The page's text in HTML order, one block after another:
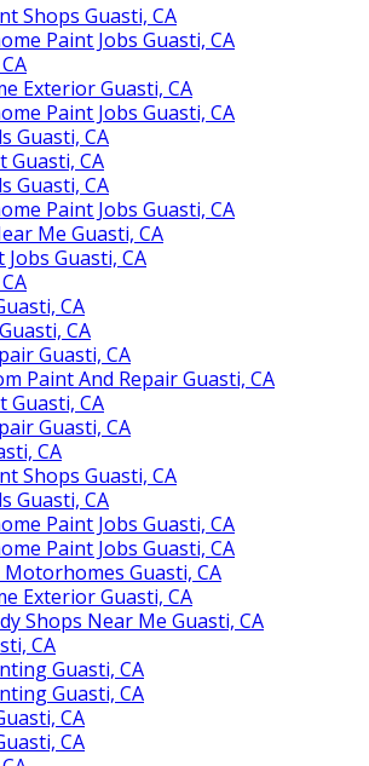
Shops Guasti, CA
Paint Jobs Guasti, CA
Exterior Guasti, CA
Paint Jobs Guasti, CA
Guasti, CA
Guasti, CA
Guasti, CA
Paint Jobs Guasti, CA
Me Guasti, CA
Guasti, CA
CA
CA
Guasti, CA
Paint And Repair Guasti, CA
Guasti, CA
Guasti, CA
CA
Shops Guasti, CA
Guasti, CA
Paint Jobs Guasti, CA
Paint Jobs Guasti, CA
Guasti, CA
Exterior Guasti, CA
Shops Near Me Guasti, CA
CA
Guasti, CA
Guasti, CA
CA
CA